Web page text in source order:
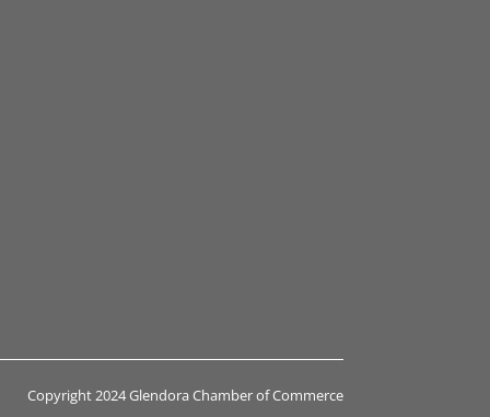
Copyright 2024 Glendora Chamber of Commerce